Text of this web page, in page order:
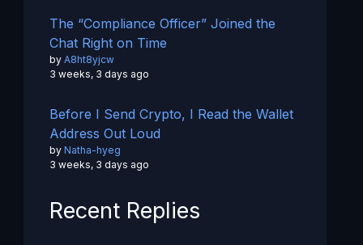
The “Compliance Officer” Joined the
Chat Right on Time
by A8ht8yjcw
3 weeks, 3 days ago
Before I Send Crypto, I Read the Wallet
Address Out Loud
by Natha-hyeg
3 weeks, 3 days ago
Recent Replies